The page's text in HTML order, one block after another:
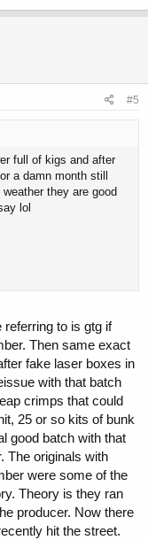
#5
full of kigs and after
a damn month still
they are good
lol
referring to is gtg if
Then same exact
fake laser boxes in
with that batch
crimps that could
25 or so kits of bunk
good batch with that
The originals with
were some of the
Theory is they ran
producer. Now there
hit the street.